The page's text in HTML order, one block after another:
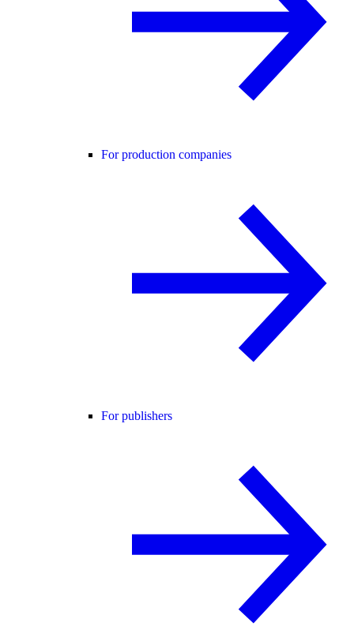
For production companies
For publishers